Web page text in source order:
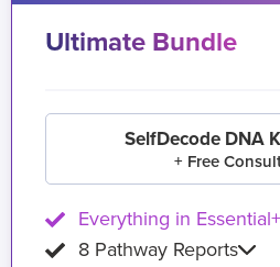
Ultimate Bundle
SelfDecode DNA
+ Free
Everything in Essential+
8 Pathway Reports